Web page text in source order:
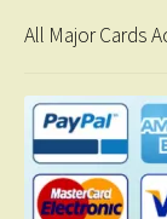
All Major Cards